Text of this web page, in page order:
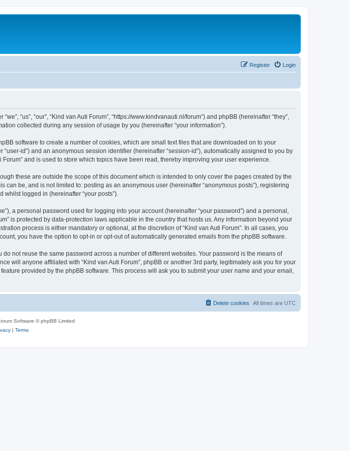
Login
Register
“us”, “our”, “Kind van Auti Forum”, “https://www.kindvanauti.nl/forum”) and phpBB (hereinafter “they”,
collected during any session of usage by you (hereinafter “your information”).
software to create a number of cookies, which are small text files that are downloaded on to your
id”) and an anonymous session identifier (hereinafter “session-id”), automatically assigned to you by
and is used to store which topics have been read, thereby improving your user experience.
these are outside the scope of this document which is intended to only cover the pages created by the
be, and is not limited to: posting as an anonymous user (hereinafter “anonymous posts”), registering
whilst logged in (hereinafter “your posts”).
a personal password used for logging into your account (hereinafter “your password”) and a personal,
is protected by data-protection laws applicable in the country that hosts us. Any information beyond your
process is either mandatory or optional, at the discretion of “Kind van Auti Forum”. In all cases, you
you have the option to opt-in or opt-out of automatically generated emails from the phpBB software.
not reuse the same password across a number of different websites. Your password is the means of
will anyone affiliated with “Kind van Auti Forum”, phpBB or another 3rd party, legitimately ask you for your
provided by the phpBB software. This process will ask you to submit your user name and your email,
All times are UTC
Delete cookies
Software © phpBB Limited
| Terms